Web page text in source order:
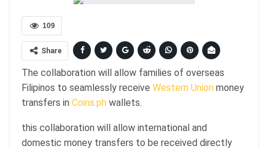
109
Share
The collaboration will allow families of overseas
Filipinos to seamlessly receive Western Union money
transfers in Coins.ph wallets.
this collaboration will allow international and
domestic money transfers to be received directly